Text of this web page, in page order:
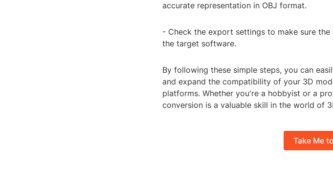
accurate representation in OBJ format.
- Check the export settings to make sure
the target software.
By following these simple steps, you can
and expand the compatibility of your 3D
platforms. Whether you're a hobbyist or a
conversion is a valuable skill in the world of
Take Me